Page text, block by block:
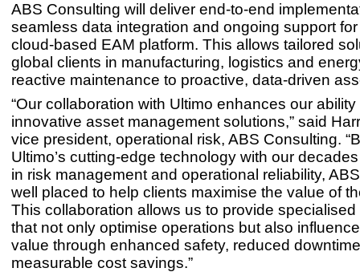
ABS Consulting will deliver end-to-end
seamless data integration and ongoing support for
cloud-based EAM platform. This allows tailored
global clients in manufacturing, logistics and
reactive maintenance to proactive, data-driven
“Our collaboration with Ultimo enhances our
innovative asset management solutions,” said
vice president, operational risk, ABS Consulting.
Ultimo’s cutting-edge technology with our
in risk management and operational reliability,
well placed to help clients maximise the value of
This collaboration allows us to provide
that not only optimise operations but also
value through enhanced safety, reduced
measurable cost savings.”